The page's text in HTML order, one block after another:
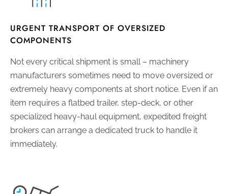
URGENT TRANSPORT OF OVERSIZED
COMPONENTS
Not every critical shipment is small – machinery
manufacturers sometimes need to move oversized or
extremely heavy components at short notice. Even if an
item requires a flatbed trailer, step-deck, or other
specialized heavy-haul equipment, expedited freight
brokers can arrange a dedicated truck to handle it
immediately.